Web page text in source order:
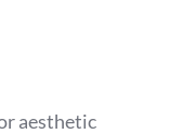
aesthetic